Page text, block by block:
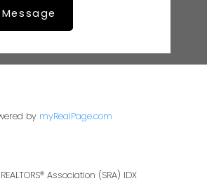
by myRealPage.com
Association (SRA) IDX